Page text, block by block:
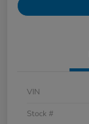
VIN
Stock #